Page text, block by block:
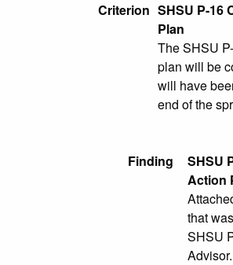
Criterion SHSU P-16
Plan
The SHSU
plan will be
will have
end of the
Finding
SHSU
Action
that
SHSU
Advisor.